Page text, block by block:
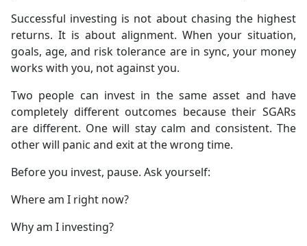
Successful investing is not about chasing the highest
returns. It is about alignment. When your situation,
goals, age, and risk tolerance are in sync, your money
works with you, not against you.
Two people can invest in the same asset and have
completely different outcomes because their SGARs
are different. One will stay calm and consistent. The
other will panic and exit at the wrong time.
Before you invest, pause. Ask yourself:
Where am I right now?
Why am I investing?